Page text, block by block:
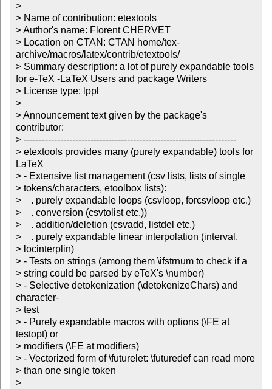
>
> Name of contribution: etextools
> Author's name: Florent CHERVET
> Location on CTAN: CTAN home/tex-
archive/macros/latex/contrib/etextools/
> Summary description: a lot of purely expandable tools
for e-TeX -LaTeX Users and package Writers
> License type: lppl
>
> Announcement text given by the package's
contributor:
> ----------------------------------------------------------------------
> etextools provides many (purely expandable) tools for
LaTeX
> - Extensive list management (csv lists, lists of single
> tokens/characters, etoolbox lists):
>    . purely expandable loops (csvloop, forcsvloop etc.)
>    . conversion (csvtolist etc.))
>    . addition/deletion (csvadd, listdel etc.)
>    . purely expandable linear interpolation (interval,
> locinterplin)
> - Tests on strings (among them \ifstrnum to check if a
> string could be parsed by eTeX's \number)
> - Selective detokenization (\detokenizeChars) and
character-
> test
> - Purely expandable macros with options (\FE at
testopt) or
> modifiers (\FE at modifiers)
> - Vectorized form of \futurelet: \futuredef can read more
> than one single token
>